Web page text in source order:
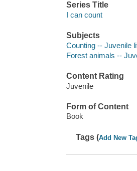
Series Title
I can count
Subjects
Counting -- Juvenile
Forest animals --
Content Rating
Juvenile
Form of Content
Book
Tags (Add New